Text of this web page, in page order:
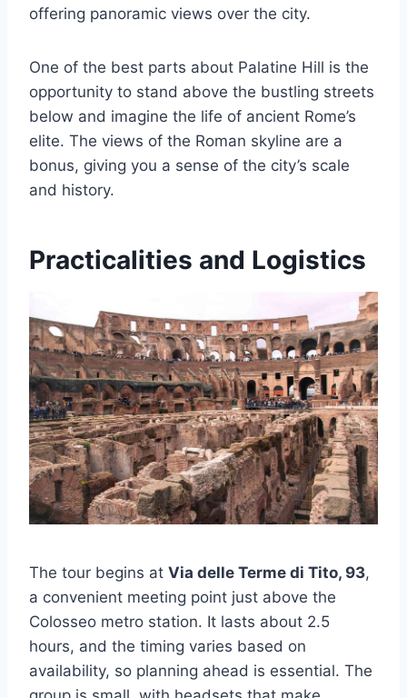
offering panoramic views over the city.
One of the best parts about Palatine Hill is the
opportunity to stand above the bustling streets
below and imagine the life of ancient Rome’s
elite. The views of the Roman skyline are a
bonus, giving you a sense of the city’s scale
and history.
Practicalities and Logistics
The tour begins at Via delle Terme di Tito, 93,
a convenient meeting point just above the
Colosseo metro station. It lasts about 2.5
hours, and the timing varies based on
availability, so planning ahead is essential. The